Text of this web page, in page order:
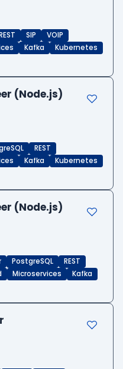
SIP
VOIP
Kafka
Kubernetes
(Node.js)
REST
Kafka
Kubernetes
(Node.js)
PostgreSQL
REST
Microservices
Kafka